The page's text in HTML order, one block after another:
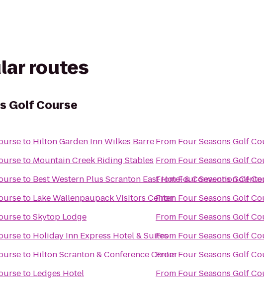
routes
Golf Course
to Hilton Garden Inn Wilkes Barre
to Mountain Creek Riding Stables
to Best Western Plus Scranton East Hotel & Convention
to Lake Wallenpaupack Visitors Center
toSkytop Lodge
to Holiday Inn Express Hotel & Suites
to Hilton Scranton & Conference Center
to Ledges Hotel
From Four Seasons Golf
From Four Seasons Golf
FromFour Seasons Golf
From Four Seasons Golf
From Four Seasons Golf
From Four Seasons Golf
FromFour Seasons Golf
From Four Seasons Golf